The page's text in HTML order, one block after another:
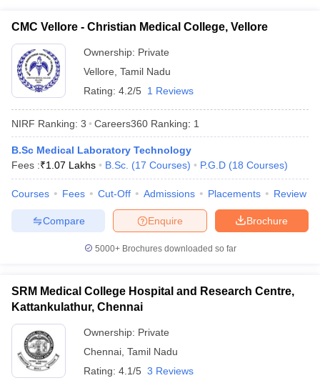
Cutoff
AIIMS BSc Nursing Result
in BangaloreMedical Colleges in Chennai
in IndiaMDS Colleges in India
in India
Veterinary Science Colleges in Maharashtra
CMC Vellore - Christian Medical College, Vellore
Ownership: Private
Vellore Tamil Nadu
Rating: 4.2/5 1 Reviews
NIRF Ranking: 3 Careers360 Ranking: 1
B.Sc Medical Laboratory Technology
Fees :₹1.07 Lakhs B.Sc. (17 Courses) P.G.D (18 Courses)
Courses Fees Cut-Off Admissions Placements Review
Brochure
Enquire
Compare
5000+Brochures downloaded so far
SRM Medical College Hospital and Research Centre,
Kattankulathur, Chennai
Ownership: Private
Chennai Tamil Nadu
Rating: 4.1/5 3 Reviews